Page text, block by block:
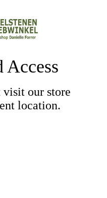
Access
visit our store
location.